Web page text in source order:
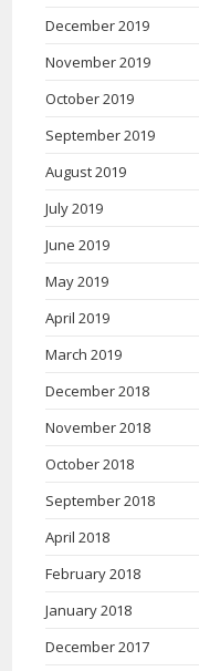
December 2019
November 2019
October 2019
September 2019
August 2019
July 2019
June 2019
May 2019
April 2019
March 2019
December 2018
November 2018
October 2018
September 2018
April 2018
February 2018
January 2018
December 2017